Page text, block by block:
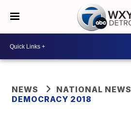
NEWS
NATIONAL NEWS
DEMOCRACY 2018